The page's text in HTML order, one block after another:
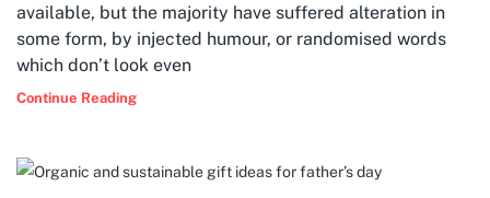
available, but the majority have suffered alteration in
some form, by injected humour, or randomised words
which don’t look even
Continue Reading